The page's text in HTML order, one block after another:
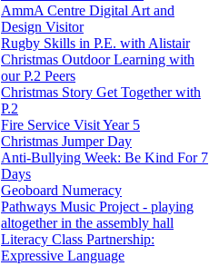
AmmA Centre Digital Art and
Design Visitor
Rugby Skills in P.E. with Alistair
Christmas Outdoor Learning with
our P.2 Peers
Christmas Story Get Together with
P.2
Fire Service Visit Year 5
Christmas Jumper Day
Anti-Bullying Week: Be Kind For 7
Days
Geoboard Numeracy
Pathways Music Project - playing
altogether in the assembly hall
Literacy Class Partnership:
Expressive Language